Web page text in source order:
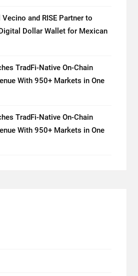
Vecino and RISE Partner to
Dollar Wallet for Mexican
TradFi-Native On-Chain
With 950+ Markets in One
TradFi-Native On-Chain
With 950+ Markets in One